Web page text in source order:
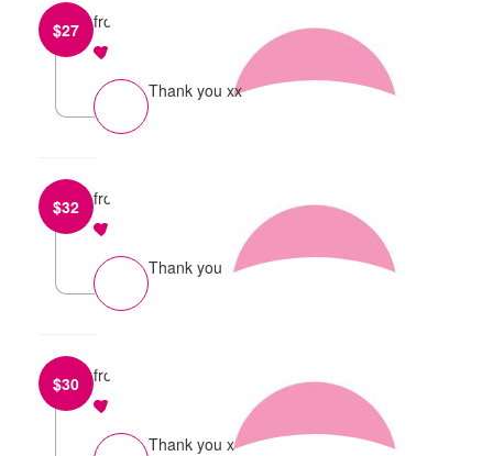
$27 from
Thank you xx
$32 from
Thank you
$30 from
Thank you x